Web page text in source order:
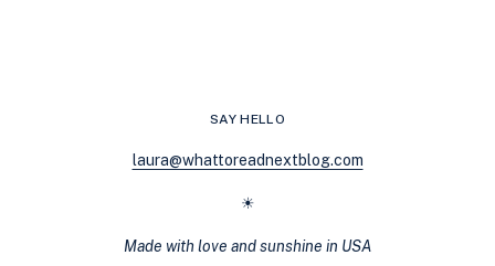
SAY HELLO
laura@whattoreadnextblog.com
☀
Made with love and sunshine in USA